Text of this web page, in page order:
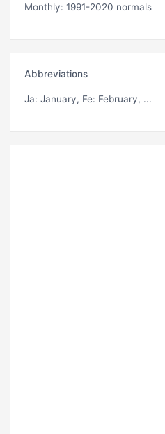
Monthly: 1991-2020 normals
Abbreviations
Ja: January, Fe: February, ...